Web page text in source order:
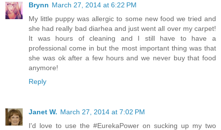
Brynn March 27, 2014 at 6:22 PM
My little puppy was allergic to some new food we tried and
she had really bad diarhea and just went all over my carpet!
It was hours of cleaning and I still have to have a
professional come in but the most important thing was that
she was ok after a few hours and we never buy that food
anymore!
Reply
Janet W. March 27, 2014 at 7:02 PM
I'd love to use the #EurekaPower on sucking up my two